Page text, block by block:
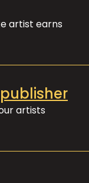
artist earns
artists